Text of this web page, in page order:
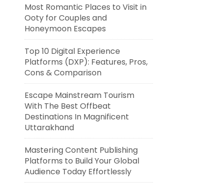
Most Romantic Places to Visit in
Ooty for Couples and
Honeymoon Escapes
Top 10 Digital Experience
Platforms (DXP): Features, Pros,
Cons & Comparison
Escape Mainstream Tourism
With The Best Offbeat
Destinations In Magnificent
Uttarakhand
Mastering Content Publishing
Platforms to Build Your Global
Audience Today Effortlessly